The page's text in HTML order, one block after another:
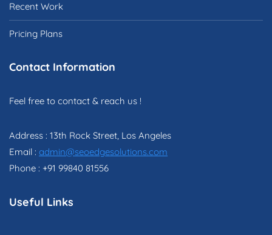
Recent Work
Pricing Plans
Contact Information
Feel free to contact & reach us !
Address : 13th Rock Street, Los Angeles
Email : admin@seoedgesolutions.com
Phone : +91 99840 81556
Useful Links